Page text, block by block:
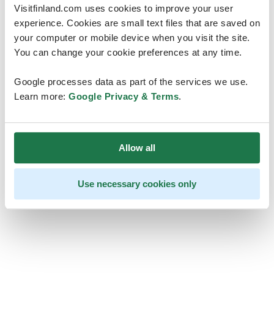
Visitfinland.com uses cookies to improve your user
experience. Cookies are small text files that are saved on
your computer or mobile device when you visit the site.
You can change your cookie preferences at any time.
Google processes data as part of the services we use.
Learn more: Google Privacy & Terms.
Allow all
Use necessary cookies only
We should be back online soon